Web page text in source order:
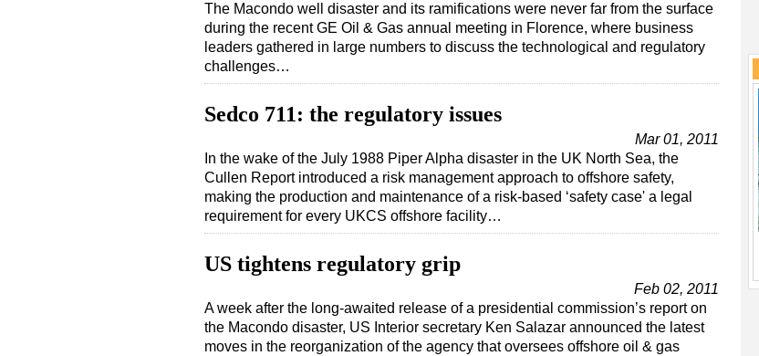
The Macondo well disaster and its ramifications were never far from the surface
during the recent GE Oil & Gas annual meeting in Florence, where business
leaders gathered in large numbers to discuss the technological and regulatory
challenges…
Sedco 711: the regulatory issues
Mar 01, 2011
In the wake of the July 1988 Piper Alpha disaster in the UK North Sea, the
Cullen Report introduced a risk management approach to offshore safety,
making the production and maintenance of a risk-based ‘safety case' a legal
requirement for every UKCS offshore facility…
US tightens regulatory grip
Feb 02, 2011
A week after the long-awaited release of a presidential commission’s report on
the Macondo disaster, US Interior secretary Ken Salazar announced the latest
moves in the reorganization of the agency that oversees offshore oil & gas